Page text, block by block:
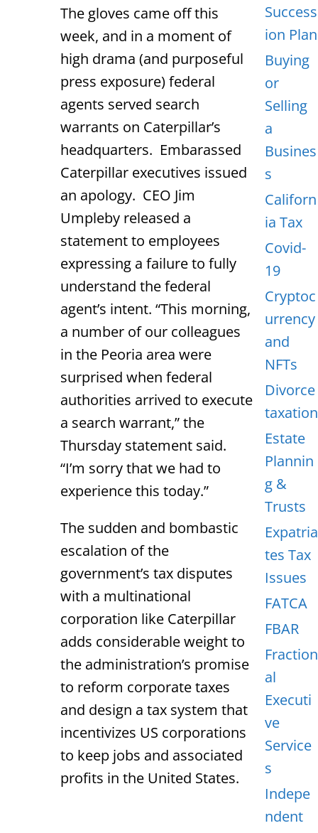
The gloves came off this
week, and in a moment of
high drama (and purposeful
press exposure) federal
agents served search
warrants on Caterpillar’s
headquarters. Embarassed
Caterpillar executives issued
an apology. CEO Jim
Umpleby released a
statement to employees
expressing a failure to fully
understand the federal
agent’s intent. “This morning,
a number of our colleagues
in the Peoria area were
surprised when federal
authorities arrived to execute
a search warrant,” the
Thursday statement said.
“I’m sorry that we had to
experience this today.”
The sudden and bombastic
escalation of the
government’s tax disputes
with a multinational
corporation like Caterpillar
adds considerable weight to
the administration’s promise
to reform corporate taxes
and design a tax system that
incentivizes US corporations
to keep jobs and associated
profits in the United States.
Success
ion Plan
Buying
or
Selling
a
Busines
s
Californ
ia Tax
Covid-
19
Cryptoc
urrency
and
NFTs
Divorce
taxation
Estate
Plannin
g &
Trusts
Expatria
tes Tax
Issues
FATCA
FBAR
Fraction
al
Executi
ve
Service
s
Indepe
ndent